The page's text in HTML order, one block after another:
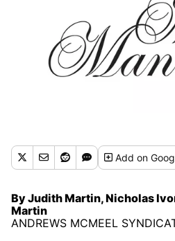
Addon
By Judith Martin, Nicholas
Martin
ANDREWS MCMEEL